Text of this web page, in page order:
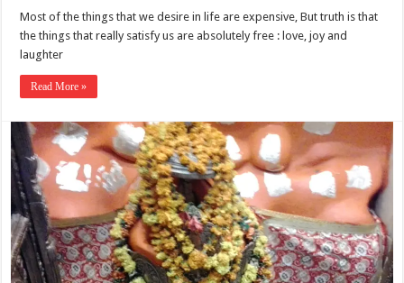
Most of the things that we desire in life are expensive, But truth is that
the things that really satisfy us are absolutely free : love, joy and
laughter
Read More »